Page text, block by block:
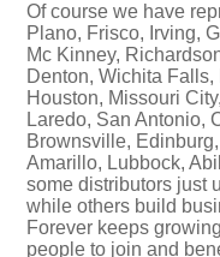
Of course we have
Plano, Frisco, Irving,
Mc Kinney,
Denton, Wichita
Houston, Missouri
Laredo, San Antonio,
Brownsville,
Amarillo, Lubbock,
some distributors just
while others build
Forever keeps
people to join and